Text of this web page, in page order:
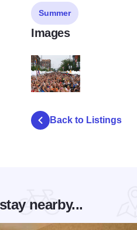
Summer
Images
Back to Listings
nearby...